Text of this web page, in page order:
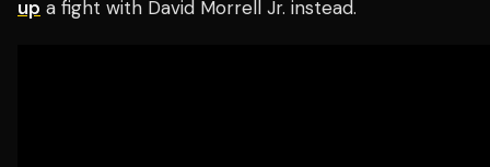
up a fight with David Morrell Jr. instead.